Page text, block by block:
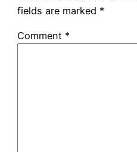
fields are marked *
Comment *